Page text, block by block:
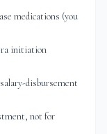
medications (you
initiation
disbursement
not for